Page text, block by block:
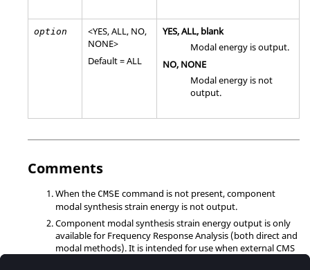
option <YES,ALL, NO,
NONE>
Default =ALL
YES,ALL, blank
Modal energy is output.
NO, NONE
Modal energy is not
output.
Comments
When the CMSE command is not present, component
modal synthesis strain energy is not output.
Component modal synthesis strain energy output is only
available for Frequency Response Analysis (both direct and
modal methods). It is intended for use when external CMS